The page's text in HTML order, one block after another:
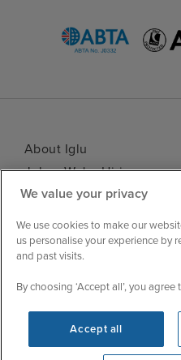
About Iglu
Jobs - We're Hiring
Customer Feedback
Important Information
Accessibility Statement
Contact Us
We value your privacy
We use cookies to make our
us personalise your experience by
and past visits.
By choosing ‘Accept all’, you
Accept all